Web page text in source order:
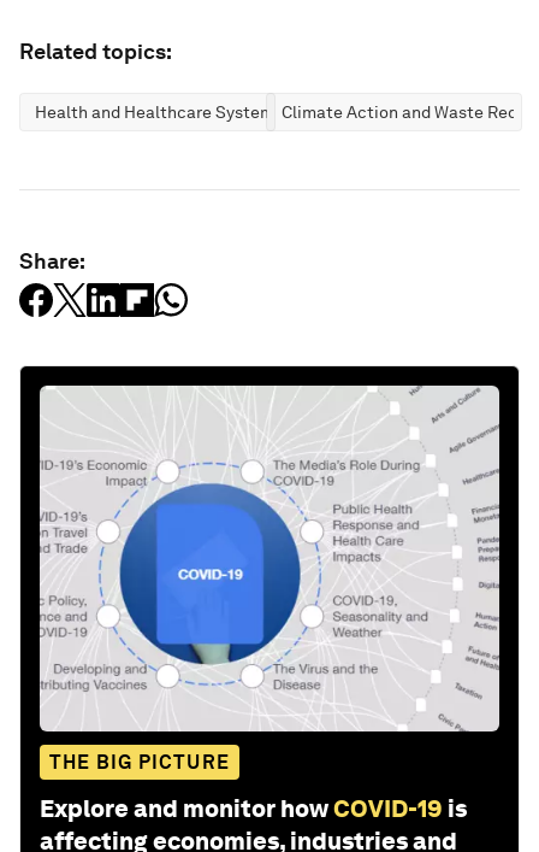
Related topics:
Health and Healthcare SystemsClimate Action and Waste
Share:
THE BIG PICTURE
Explore and monitor howCOVID-19 is
affecting economies, industries and